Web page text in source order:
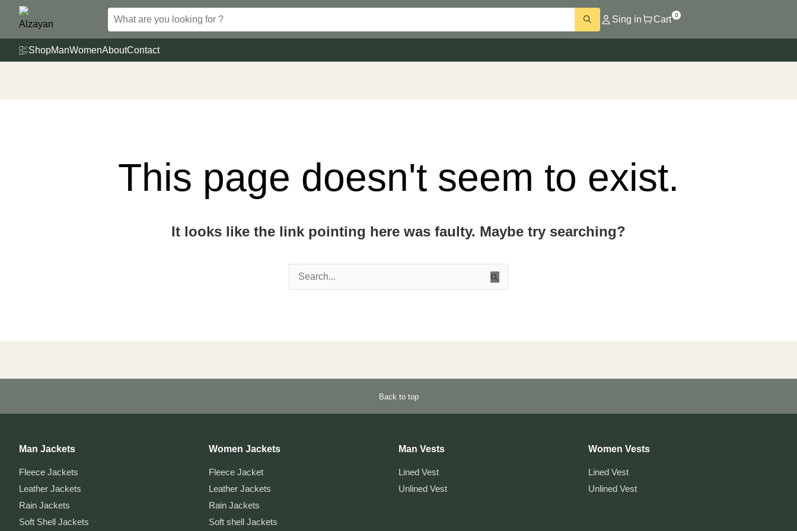
Sing in Cart 0
ShopManWomenAboutContact
This page doesn't seem to exist.
It looks like the link pointing here was faulty. Maybe try searching?
Search
for:
Back to top
Man Jackets
Fleece Jackets
Leather Jackets
Rain Jackets
Soft Shell Jackets
Women Jackets
Fleece Jacket
Leather Jackets
Rain Jackets
Soft shell Jackets
Man Vests
Lined Vest
Unlined Vest
Women Vests
Lined Vest
Unlined Vest